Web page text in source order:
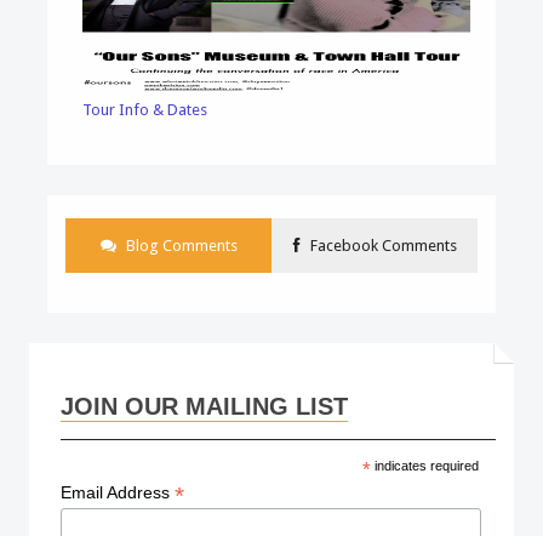
Tour Info & Dates
Blog Comments Facebook Comments
JOIN OUR MAILING LIST
*indicates required
Email Address*